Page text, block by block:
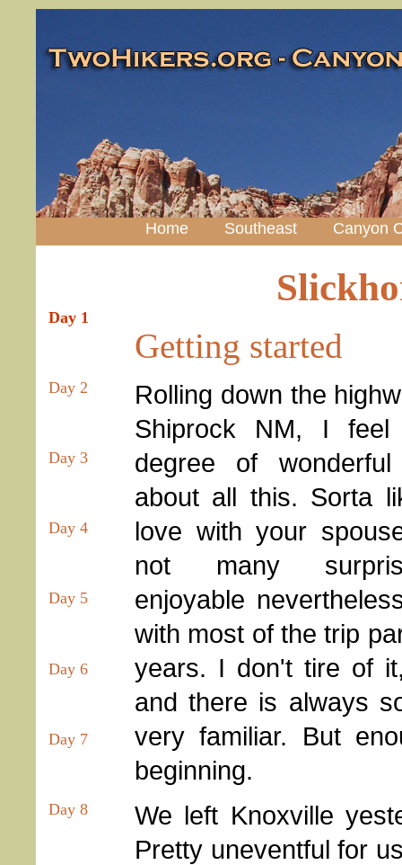
Home Southeast Canyon
Day 1
Day 2
Day 3
Day 4
Day 5
Day 6
Day 7
Day 8
Getting started
Rolling down the
Shiprock NM, I
degree of wonderful
about all this. Sorta
love with your
not many
enjoyable
with most of the trip
years. I don't tire of
and there is always
very familiar. But
beginning.
We left Knoxville
Pretty uneventful for